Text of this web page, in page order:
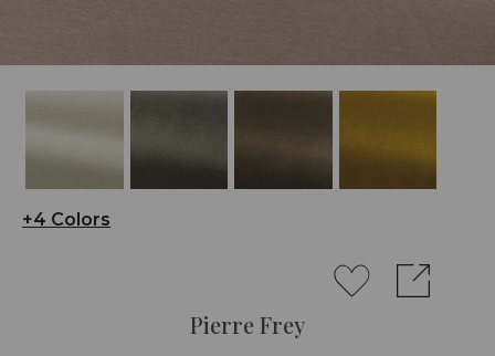
+4 Colors
Pierre Frey